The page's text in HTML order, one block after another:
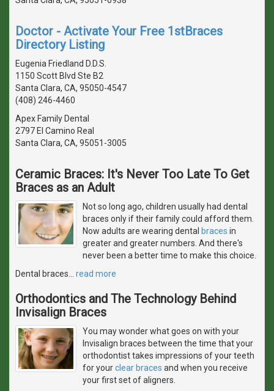
Doctor - Activate Your Free 1stBraces
Directory Listing
Eugenia Friedland D.D.S.
1150 Scott Blvd Ste B2
Santa Clara, CA, 95050-4547
(408) 246-4460
Apex Family Dental
2797 El Camino Real
Santa Clara, CA, 95051-3005
Ceramic Braces: It's Never Too Late To Get
Braces as an Adult
Not so long ago, children usually had dental
braces only if their family could afford them.
Now adults are wearing dental braces in
greater and greater numbers. And there's
never been a better time to make this choice.
Dental braces
read more
Orthodontics and The Technology Behind
Invisalign Braces
You may wonder what goes on with your
Invisalign braces between the time that your
orthodontist takes impressions of your teeth
for yourclear braces and when you receive
your first set of aligners.